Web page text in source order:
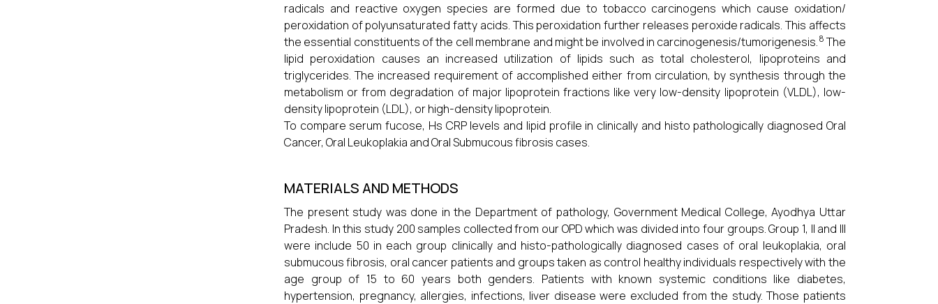
radicals and reactive oxygen species are formed due to tobacco carcinogens which cause oxidation/
peroxidation of polyunsaturated fatty acids. This peroxidation further releases peroxide radicals. This affects
the essential constituents of the cell membrane and might be involved in carcinogenesis/tumorigenesis.8The
lipid peroxidation causes an increased utilization of lipids such as total cholesterol, lipoproteins and
triglycerides. The increased requirement of accomplished either from circulation, by synthesis through the
metabolism or from degradation of major lipoprotein fractions like very low-density lipoprotein (VLDL), low-
density lipoprotein (LDL), or high-density lipoprotein.
To compare serum fucose, Hs CRP levels and lipid profile in clinically and histo pathologically diagnosed Oral
Cancer, Oral Leukoplakia and Oral Submucous fibrosis cases.
MATERIALS AND METHODS
The present study was done in the Department of pathology, Government Medical College, Ayodhya Uttar
Pradesh. In this study 200 samples collected from our OPD which was divided into four groups. Group 1, II and III
were include 50 in each group clinically and histo-pathologically diagnosed cases of oral leukoplakia, oral
submucous fibrosis, oral cancer patients and groups taken as control healthy individuals respectively with the
age group of 15 to 60 years both genders. Patients with known systemic conditions like diabetes,
hypertension, pregnancy, allergies, infections, liver disease were excluded from the study. Those patients